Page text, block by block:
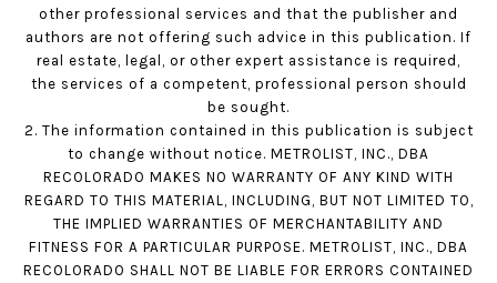
other professional services and that the publisher and
authors are not offering such advice in this publication. If
real estate, legal, or other expert assistance is required,
the services of a competent, professional person should
be sought.
2. The information contained in this publication is subject
to change without notice. METROLIST, INC., DBA
RECOLORADO MAKES NO WARRANTY OF ANY KIND WITH
REGARD TO THIS MATERIAL, INCLUDING, BUT NOT LIMITED TO,
THE IMPLIED WARRANTIES OF MERCHANTABILITY AND
FITNESS FOR A PARTICULAR PURPOSE. METROLIST, INC., DBA
RECOLORADO SHALL NOT BE LIABLE FOR ERRORS CONTAINED